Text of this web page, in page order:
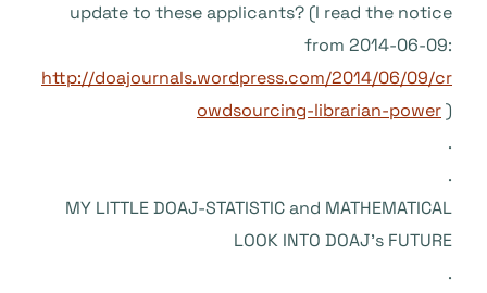
update to these applicants? (I read the notice
from 2014-06-09:
http://doajournals.wordpress.com/2014/06/09/cr
owdsourcing-librarian-power)
.
.
MY LITTLE DOAJ-STATISTIC and MATHEMATICAL
LOOK INTO DOAJ’s FUTURE
.